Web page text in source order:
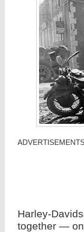
Harley-
together —